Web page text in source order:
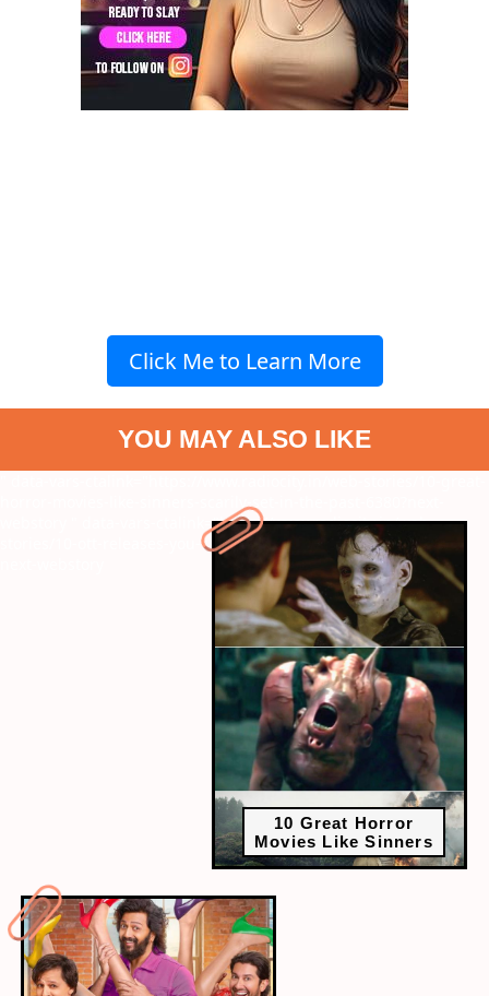
Click Me to Learn More
YOU MAY ALSO LIKE
horror-movies-like-sinners-scarily-set-in-the-past-6380?next-
10 Great Horror
Movies Like Sinners
" data-vars-ctalink="https://www.radiocity.in/web-
stories/10-ott-releases-you-cant-miss-this-long-weekend-6379?